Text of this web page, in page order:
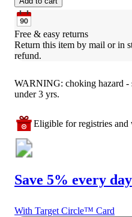
Free & easy returns
Return this item by mail or in
refund.
WARNING: choking hazard -
under 3 yrs.
Eligible for registries and
Save 5% every day
With Target Circle™ Card